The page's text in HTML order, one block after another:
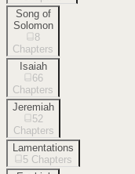
Song of
Solomon
8
Chapters
Isaiah
66
Chapters
Jeremiah
52
Chapters
Lamentations
5 Chapters